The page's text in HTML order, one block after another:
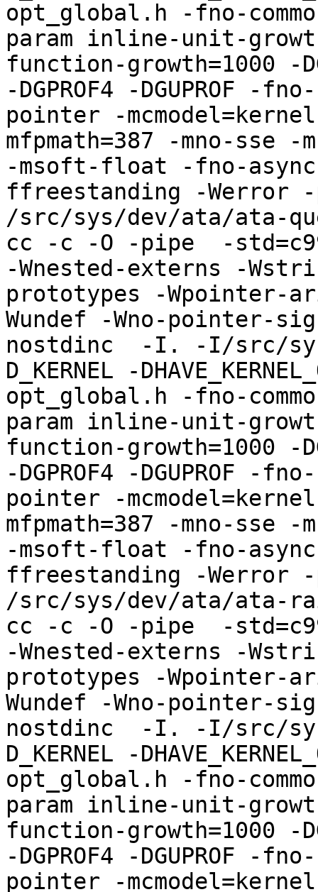
opt_global.h -fno-
param inline-unit-
function-growth=1000 -
-DGPROF4 -DGUPROF
pointer -
mfpmath=387 -mno-sse -
-msoft-float -fno-
ffreestanding -Werror
/src/sys/dev/ata/ata-
cc -c -O -pipe  -
-Wnested-externs -
prototypes -Wpointer-
Wundef -Wno-pointer-
nostdinc  -I. -I/src/
D_KERNEL -
opt_global.h -fno-
param inline-unit-
function-growth=1000 -
-DGPROF4 -DGUPROF
pointer -
mfpmath=387 -mno-sse -
-msoft-float -fno-
ffreestanding -Werror
/src/sys/dev/ata/ata-
cc -c -O -pipe  -
-Wnested-externs -
prototypes -Wpointer-
Wundef -Wno-pointer-
nostdinc  -I. -I/src/
D_KERNEL -
opt_global.h -fno-
param inline-unit-
function-growth=1000 -
-DGPROF4 -DGUPROF
pointer -